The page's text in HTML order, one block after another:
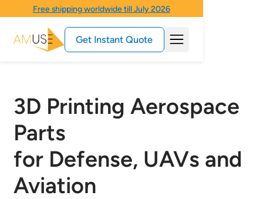
Free shipping worldwide till July 2026
Get Instant Quote
3D Printing Aerospace
Parts
for Defense, UAVs and
Aviation